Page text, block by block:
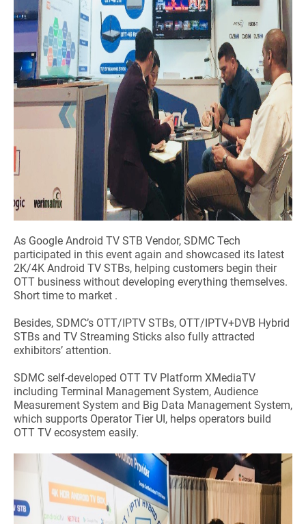
As Google Android TV STB Vendor, SDMC Tech
participated in this event again and showcased its latest
2K/4K Android TV STBs, helping customers begin their
OTT business without developing everything themselves.
Short time to market .
Besides, SDMC’s OTT/IPTV STBs, OTT/IPTV+DVB Hybrid
STBs and TV Streaming Sticks also fully attracted
exhibitors’ attention.
SDMC self-developed OTT TV Platform XMediaTV
including Terminal Management System, Audience
Measurement System and Big Data Management System,
which supports Operator Tier UI, helps operators build
OTT TV ecosystem easily.